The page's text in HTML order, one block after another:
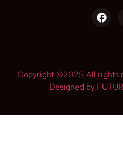
Copyright ©2025 All rights
Designed by